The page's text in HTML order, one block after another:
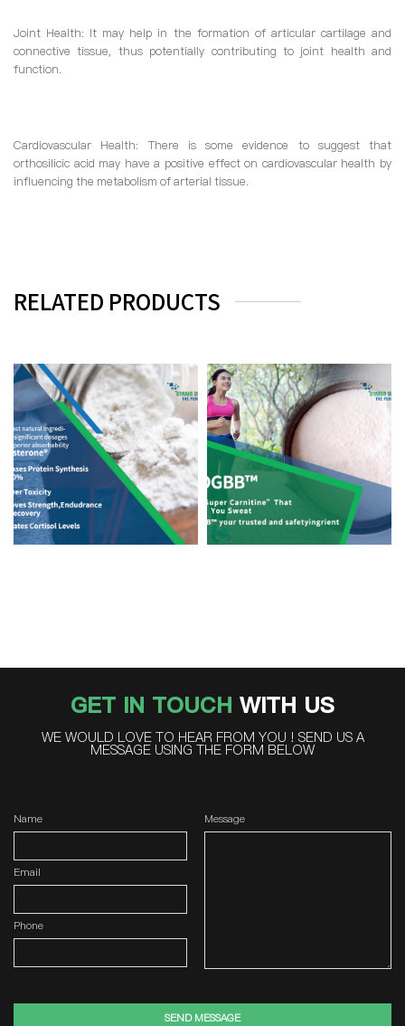
Joint Health: It may help in the formation of articular cartilage and
connective tissue, thus potentially contributing to joint health and
function.
Cardiovascular Health: There is some evidence to suggest that
orthosilicic acid may have a positive effect on cardiovascular health by
influencing the metabolism of arterial tissue.
RELATED PRODUCTS
GET IN TOUCH WITH US
WE WOULD LOVE TO HEAR FROM YOU ! SEND US A
MESSAGE USING THE FORM BELOW
Name
Email
Phone
Message
SEND MESSAGE